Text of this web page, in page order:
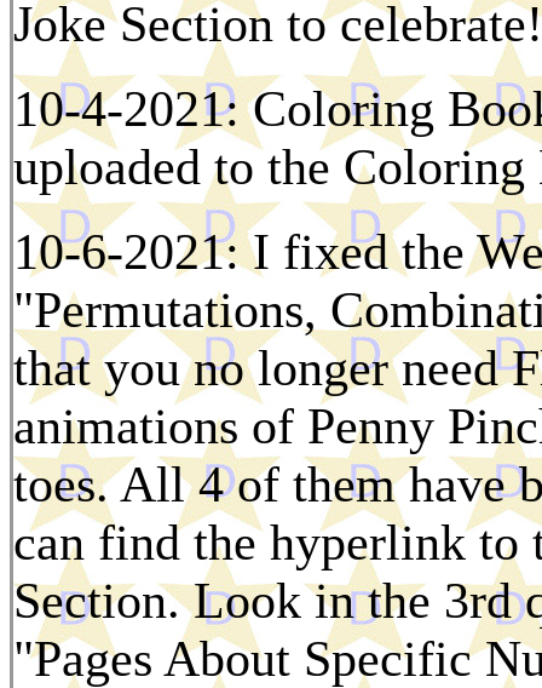
Joke Section to celebrate!
10-4-2021: Coloring
uploaded to the Coloring
10-6-2021: I fixed the
"Permutations,
that you no longer need
animations of Penny
toes. All 4 of them have
can find the hyperlink to
Section. Look in the 3rd
"Pages About Specific